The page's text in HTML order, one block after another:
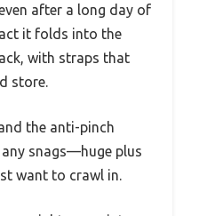
after a long day of
it folds into the
with straps that
store.
the anti-pinch
snags—huge plus
want to crawl in.